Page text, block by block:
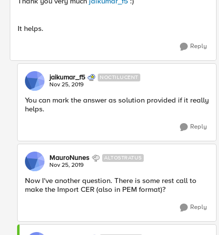
It helps.
Reply
jaikumar_f5 NOCTILUCENT
Nov 25, 2019
You can mark the answer as solution provided if it really
helps.
Reply
MauroNunes ALTOSTRATUS
Nov 25, 2019
Now I've another question. There is some rest call to
make the Import CER (also in PEM format)?
Reply